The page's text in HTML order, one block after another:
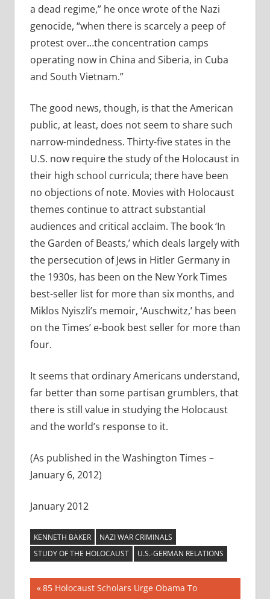
a dead regime,” he once wrote of the Nazi
genocide, “when there is scarcely a peep of
protest over…the concentration camps
operating now in China and Siberia, in Cuba
and South Vietnam.”
The good news, though, is that the American
public, at least, does not seem to share such
narrow-mindedness. Thirty-five states in the
U.S. now require the study of the Holocaust in
their high school curricula; there have been
no objections of note. Movies with Holocaust
themes continue to attract substantial
audiences and critical acclaim. The book ‘In
the Garden of Beasts,’ which deals largely with
the persecution of Jews in Hitler Germany in
the 1930s, has been on the New York Times
best-seller list for more than six months, and
Miklos Nyiszli’s memoir, ‘Auschwitz,’ has been
on the Times’ e-book best seller for more than
four.
It seems that ordinary Americans understand,
far better than some partisan grumblers, that
there is still value in studying the Holocaust
and the world’s response to it.
(As published in the Washington Times –
January 6, 2012)
January 2012
KENNETH BAKER
NAZI WAR CRIMINALS
STUDY OF THE HOLOCAUST
U.S.-GERMAN RELATIONS
Post
Previous
85 Holocaust Scholars Urge Obama To